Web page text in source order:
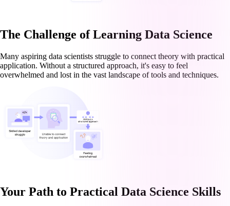
The Challenge of Learning Data Science
Many aspiring data scientists struggle to connect theory with practical
application. Without a structured approach, it's easy to feel
overwhelmed and lost in the vast landscape of tools and techniques.
Your Path to Practical Data Science Skills